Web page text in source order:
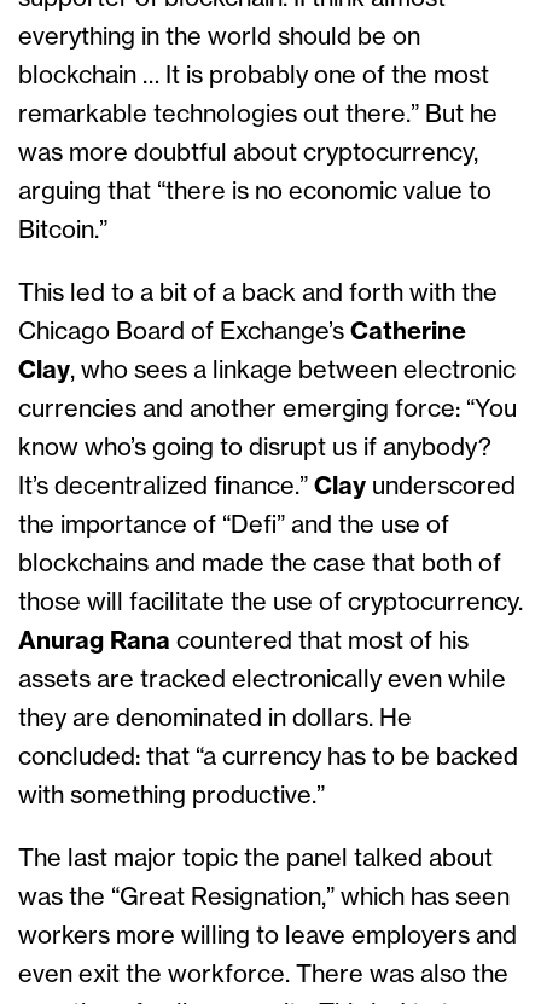
everything in the world should be on
blockchain … It is probably one of the most
remarkable technologies out there.” But he
was more doubtful about cryptocurrency,
arguing that “there is no economic value to
Bitcoin.”
This led to a bit of a back and forth with the
Chicago Board of Exchange’s Catherine
Clay, who sees a linkage between electronic
currencies and another emerging force: “You
know who’s going to disrupt us if anybody?
It’s decentralized finance.” Clay underscored
the importance of “Defi” and the use of
blockchains and made the case that both of
those will facilitate the use of cryptocurrency.
Anurag Rana countered that most of his
assets are tracked electronically even while
they are denominated in dollars. He
concluded: that “a currency has to be backed
with something productive.”
The last major topic the panel talked about
was the “Great Resignation,” which has seen
workers more willing to leave employers and
even exit the workforce. There was also the